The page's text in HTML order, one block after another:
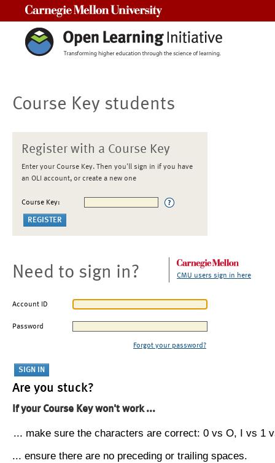
Course Key students
Register with a Course Key
Enter your Course Key. Then you'll sign in if you have
an OLI account, or create a new one
Course Key:
Need to sign in? CMU users sign in here
Account ID
Password
Forgot your password?
Are you stuck?
If your Course Key won't work ...
... make sure the characters are correct: 0 vs O, I vs 1
... ensure there are no preceding or trailing spaces.